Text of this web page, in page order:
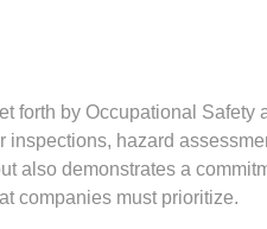
forth by Occupational
hazard
also demonstrates a
companies must prioritize.